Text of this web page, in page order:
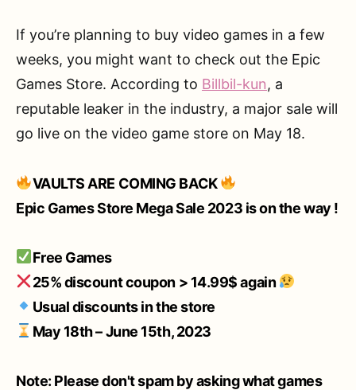
If you’re planning to buy video games in a few
weeks, you might want to check out the Epic
Games Store. According to Billbil-kun, a
reputable leaker in the industry, a major sale will
go live on the video game store on May 18.
VAULTS ARE COMING BACK
Epic Games Store Mega Sale 2023 is on the way !
Free Games
25% discount coupon > 14.99$ again
Usual discounts in the store
May 18th – June 15th, 2023
Note: Please don't spam by asking what games